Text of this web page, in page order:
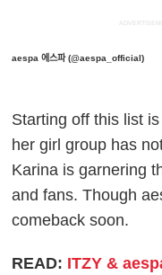
aespa 에스파 (@aespa_official)
Starting off this list
her girl group has
Karina is garnering
and fans. Though
comeback soon.
READ: ITZY &